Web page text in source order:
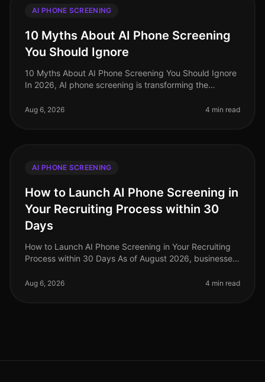
AI PHONE SCREENING
10 Myths About AI Phone Screening
You Should Ignore
10 Myths About AI Phone Screening You Should Ignore
In 2026, AI phone screening is transforming the
startling 68% of hiring lead
Aug 6, 2026 4 min read
AI PHONE SCREENING
How to Launch AI Phone Screening in
Your Recruiting Process within 30
Days
How to Launch AI Phone Screening in Your Recruiting
Process within 30 Days As of August 2026, businesses
screening in their recru
Aug 6, 2026 4 min read